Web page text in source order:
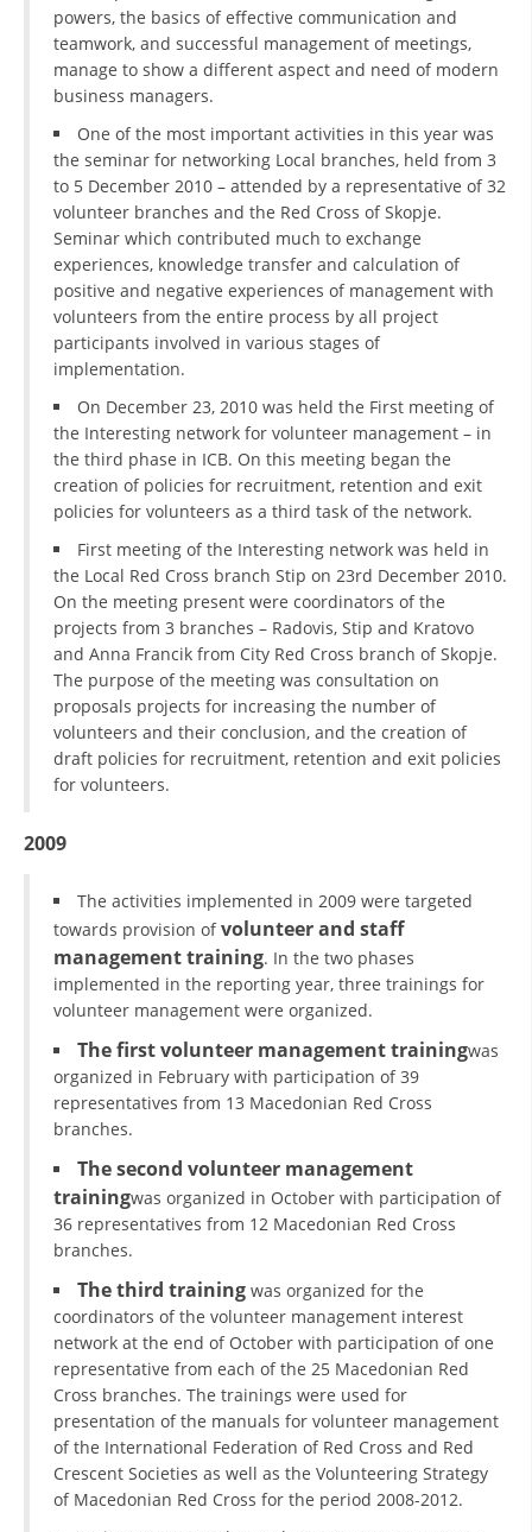
powers, the basics of effective communication and
teamwork, and successful management of meetings,
manage to show a different aspect and need of modern
business managers.
One of the most important activities in this year was
the seminar for networking Local branches, held from 3
to 5 December 2010 – attended by a representative of 32
volunteer branches and the Red Cross of Skopje.
Seminar which contributed much to exchange
experiences, knowledge transfer and calculation of
positive and negative experiences of management with
volunteers from the entire process by all project
participants involved in various stages of
implementation.
On December 23, 2010 was held the First meeting of
the Interesting network for volunteer management – in
the third phase in ICB. On this meeting began the
creation of policies for recruitment, retention and exit
policies for volunteers as a third task of the network.
First meeting of the Interesting network was held in
the Local Red Cross branch Stip on 23rd December 2010.
On the meeting present were coordinators of the
projects from 3 branches – Radovis, Stip and Kratovo
and Anna Francik from City Red Cross branch of Skopje.
The purpose of the meeting was consultation on
proposals projects for increasing the number of
volunteers and their conclusion, and the creation of
draft policies for recruitment, retention and exit policies
for volunteers.
2009
The activities implemented in 2009 were targeted
towards provision ofvolunteer and staff
management training. In the two phases
implemented in the reporting year, three trainings for
volunteer management were organized.
The first volunteer management trainingwas
organized in February with participation of 39
representatives from 13 Macedonian Red Cross
branches.
The second volunteer management
trainingwas organized in October with participation of
36 representatives from 12 Macedonian Red Cross
branches.
The third training was organized for the
coordinators of the volunteer management interest
network at the end of October with participation of one
representative from each of the 25 Macedonian Red
Cross branches. The trainings were used for
presentation of the manuals for volunteer management
of the International Federation of Red Cross and Red
Crescent Societies as well as the Volunteering Strategy
of Macedonian Red Cross for the period 2008-2012.